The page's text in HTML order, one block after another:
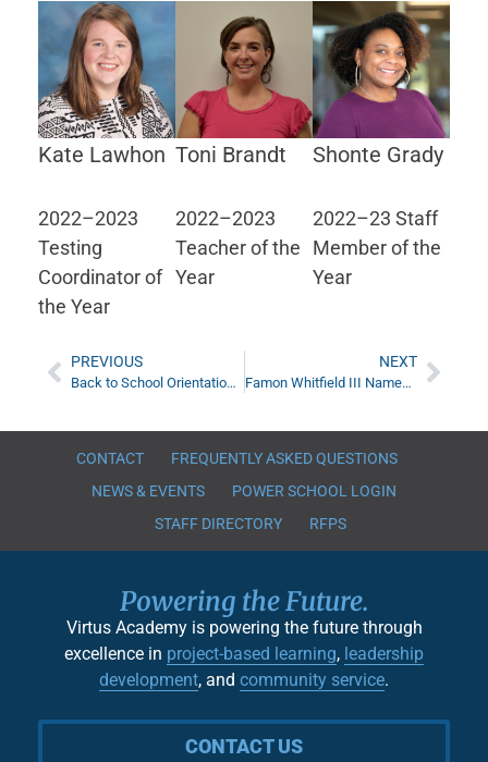
Kate Lawhon
2022–2023
Testing
Coordinator of
the Year
Toni Brandt
2022–2023
Teacher of the
Year
Shonte Grady
2022–23 Staff
Member of the
Year
PREVIOUS
Back to School Orientation & Teacher Meet-and-Greets
NEXT
Famon Whitfield III Named Assistant Executive Director
CONTACT
FREQUENTLY ASKED QUESTIONS
NEWS & EVENTS
POWER SCHOOL LOGIN
STAFF DIRECTORY
RFPS
Powering the Future.
Virtus Academy is powering the future through
excellence in project-based learning, leadership
development, and community service.
CONTACT US